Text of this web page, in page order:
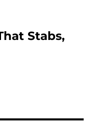
Stabs,